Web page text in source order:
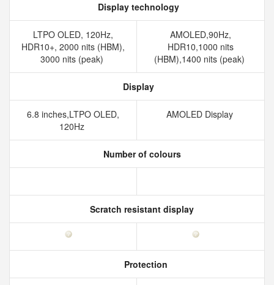
Display technology
LTPO OLED, 120Hz,
HDR10+, 2000 nits (HBM),
3000 nits (peak)
AMOLED,90Hz,
HDR10,1000 nits
(HBM),1400 nits (peak)
Display
6.8 inches,LTPO OLED,
120Hz
AMOLED Display
Number of colours
Scratch resistant display
Protection